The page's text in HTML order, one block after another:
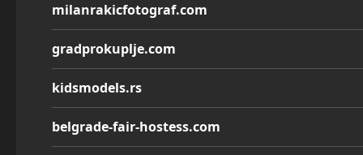
milanrakicfotograf.com
gradprokuplje.com
kidsmodels.rs
belgrade-fair-hostess.com